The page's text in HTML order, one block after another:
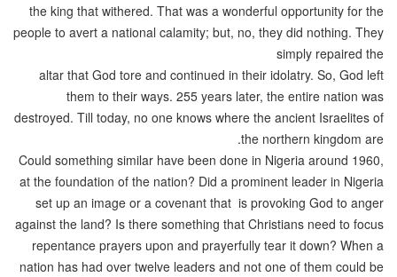
the king that withered. That was a wonderful opportunity for the
people to avert a national calamity; but, no, they did nothing. They
simply repaired the
altar that God tore and continued in their idolatry. So, God left
them to their ways. 255 years later, the entire nation was
destroyed. Till today, no one knows where the ancient Israelites of
the northern kingdom are.
Could something similar have been done in Nigeria around 1960,
at the foundation of the nation? Did a prominent leader in Nigeria
set up an image or a covenant that is provoking God to anger
against the land? Is there something that Christians need to focus
repentance prayers upon and prayerfully tear it down? When a
nation has had over twelve leaders and not one of them could be